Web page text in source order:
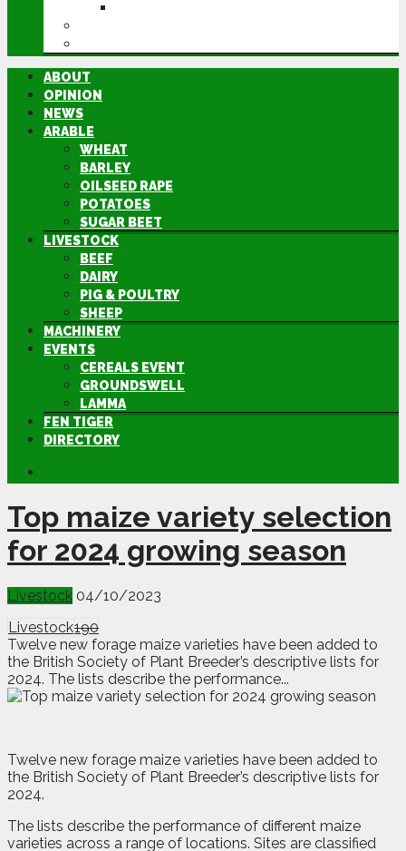
ABOUT
OPINION
NEWS
ARABLE
WHEAT
BARLEY
OILSEED RAPE
POTATOES
SUGAR BEET
LIVESTOCK
BEEF
DAIRY
PIG & POULTRY
SHEEP
MACHINERY
EVENTS
CEREALS EVENT
GROUNDSWELL
LAMMA
FEN TIGER
DIRECTORY
Top maize variety selection
for 2024 growing season
Livestock 04/10/2023
Livestock190
Twelve new forage maize varieties have been added to
the British Society of Plant Breeder’s descriptive lists for
2024. The lists describe the performance...
Twelve new forage maize varieties have been added to
the British Society of Plant Breeder’s descriptive lists for
2024.
The lists describe the performance of different maize
varieties across a range of locations. Sites are classified